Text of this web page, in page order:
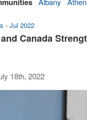
› Jul 2022
Canada
18th, 2022